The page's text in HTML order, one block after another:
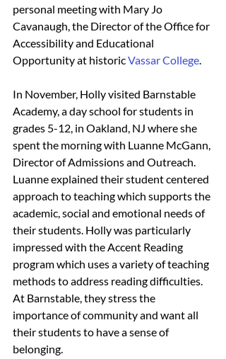
personal meeting with Mary Jo
Cavanaugh, the Director of the Office for
Accessibility and Educational
Opportunity at historic Vassar College.
In November, Holly visited Barnstable
Academy, a day school for students in
grades 5-12, in Oakland, NJ where she
spent the morning with Luanne McGann,
Director of Admissions and Outreach.
Luanne explained their student centered
approach to teaching which supports the
academic, social and emotional needs of
their students. Holly was particularly
impressed with the Accent Reading
program which uses a variety of teaching
methods to address reading difficulties.
At Barnstable, they stress the
importance of community and want all
their students to have a sense of
belonging.